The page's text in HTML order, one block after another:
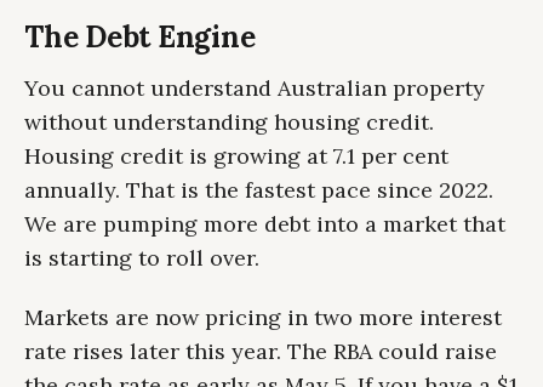
The Debt Engine
You cannot understand Australian property
without understanding housing credit.
Housing credit is growing at 7.1 per cent
annually. That is the fastest pace since 2022.
We are pumping more debt into a market that
is starting to roll over.
Markets are now pricing in two more interest
rate rises later this year. The RBA could raise